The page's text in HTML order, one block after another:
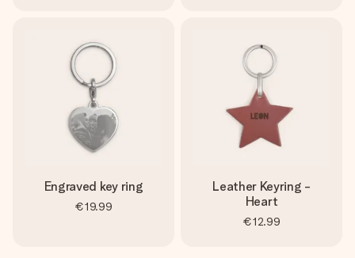
Engraved key ring
€19.99
Leather Keyring -
Heart
€12.99